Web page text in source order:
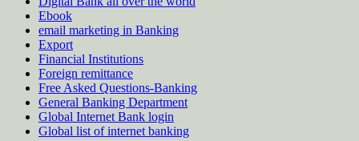
Ebook
email marketing in Banking
Export
Financial Institutions
Foreign remittance
Free Asked Questions-Banking
General Banking Department
Global Internet Bank login
Global list of internet banking